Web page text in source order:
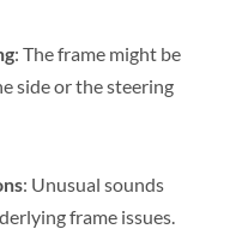
: The frame might be
side or the steering
: Unusual sounds
frame issues.